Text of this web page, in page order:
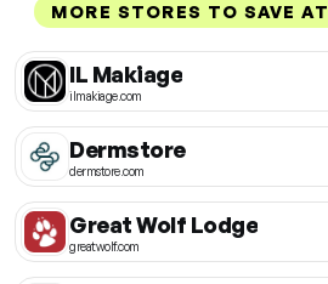
MORE STORES TO SAVE AT
IL Makiage
ilmakiage.com
Dermstore
dermstore.com
Great Wolf Lodge
greatwolf.com